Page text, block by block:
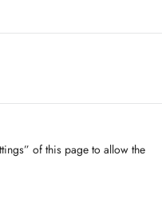
of this page to allow the